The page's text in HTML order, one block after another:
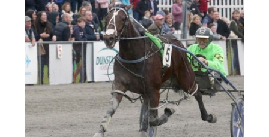
meeting
to
build
hype
in
NZ